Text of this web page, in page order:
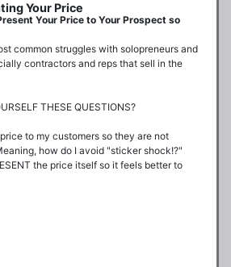
Your Price
Your Price to Your Prospect so
common struggles with solopreneurs and
contractors and reps that sell in the
THESE QUESTIONS?
to my customers so they are not
how do I avoid "sticker shock!?"
the price itself so it feels better to